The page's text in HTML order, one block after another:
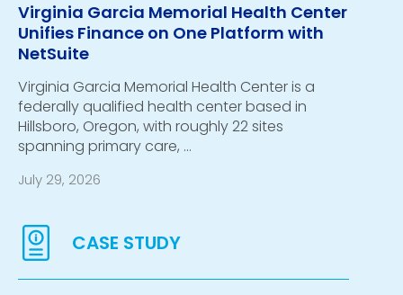
Virginia Garcia Memorial Health Center
Unifies Finance on One Platform with
NetSuite
Virginia Garcia Memorial Health Center is a
federally qualified health center based in
Hillsboro, Oregon, with roughly 22 sites
spanning primary care, …
July 29, 2026